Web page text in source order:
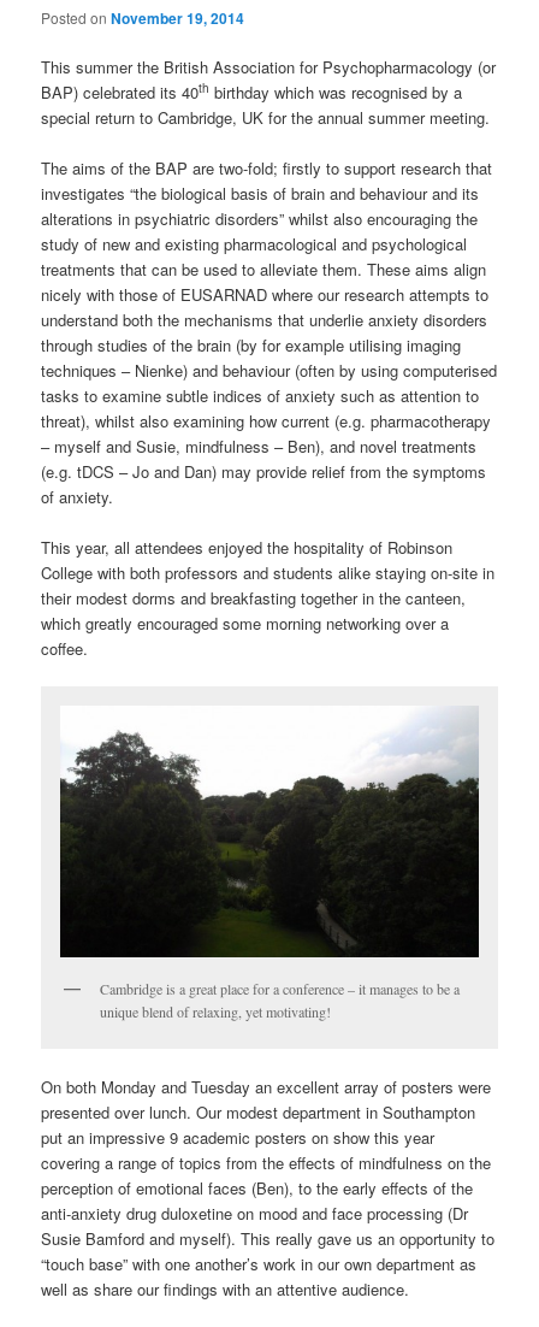
Posted onNovember 19, 2014
This summer the British Association for Psychopharmacology (or
BAP) celebrated its 40th birthday which was recognised by a
special return to Cambridge, UK for the annual summer meeting.
The aims of the BAP are two-fold; firstly to support research that
investigates “the biological basis of brain and behaviour and its
alterations in psychiatric disorders” whilst also encouraging the
study of new and existing pharmacological and psychological
treatments that can be used to alleviate them. These aims align
nicely with those of EUSARNAD where our research attempts to
understand both the mechanisms that underlie anxiety disorders
through studies of the brain (by for example utilising imaging
techniques – Nienke) and behaviour (often by using computerised
tasks to examine subtle indices of anxiety such as attention to
threat), whilst also examining how current (e.g. pharmacotherapy
– myself and Susie, mindfulness – Ben), and novel treatments
(e.g. tDCS – Jo and Dan) may provide relief from the symptoms
of anxiety.
This year, all attendees enjoyed the hospitality of Robinson
College with both professors and students alike staying on-site in
their modest dorms and breakfasting together in the canteen,
which greatly encouraged some morning networking over a
coffee.
Cambridge is a great place for a conference – it manages to be a
unique blend of relaxing, yet motivating!
On both Monday and Tuesday an excellent array of posters were
presented over lunch. Our modest department in Southampton
put an impressive 9 academic posters on show this year
covering a range of topics from the effects of mindfulness on the
perception of emotional faces (Ben), to the early effects of the
anti-anxiety drug duloxetine on mood and face processing (Dr
Susie Bamford and myself). This really gave us an opportunity to
“touch base” with one another’s work in our own department as
well as share our findings with an attentive audience.